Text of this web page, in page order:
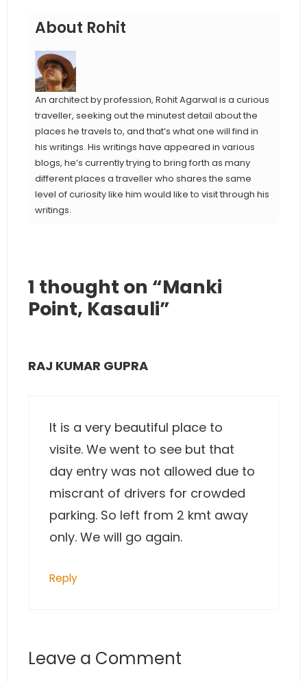
About Rohit
An architect by profession, Rohit Agarwal is a curious
traveller, seeking out the minutest detail about the
places he travels to, and that’s what one will find in
his writings. His writings have appeared in various
blogs, he’s currently trying to bring forth as many
different places a traveller who shares the same
level of curiosity like him would like to visit through his
writings.
1 thought on “Manki
Point, Kasauli”
RAJ KUMAR GUPRA
It is a very beautiful place to
visite. We went to see but that
day entry was not allowed due to
miscrant of drivers for crowded
parking. So left from 2 kmt away
only. We will go again.
Reply
Leave a Comment